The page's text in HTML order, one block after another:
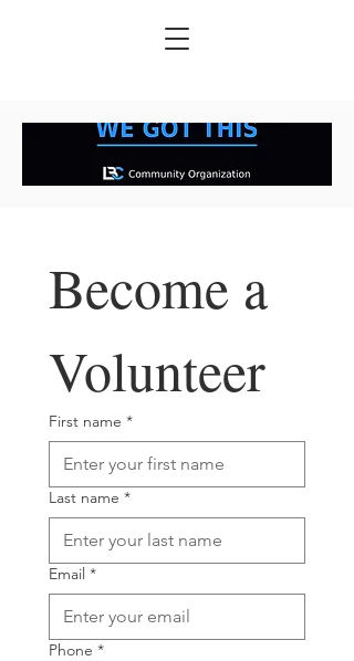
Become a
Volunteer
First name *
Last name *
Email *
Phone *